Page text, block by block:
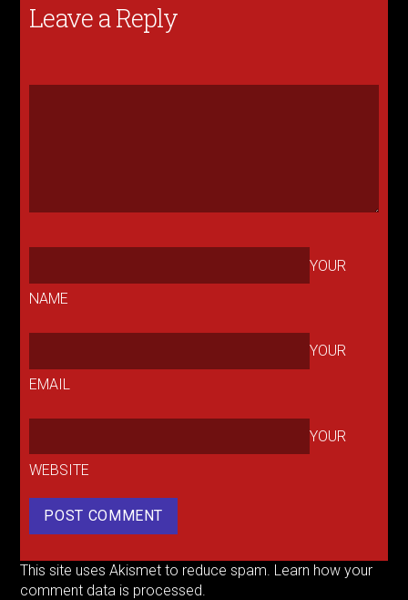
Leave a Reply
YOUR
NAME
YOUR
EMAIL
YOUR
WEBSITE
This site uses Akismet to reduce spam. Learn how your
comment data is processed.